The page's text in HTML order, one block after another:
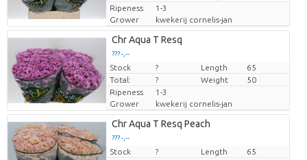
Ripeness
1-3
Grower
kwekerij cornelis-jan
Chr Aqua T Resq
??? -,--
Price per piece
Stock ? Length
65
Total:
? Weight
50
Ripeness
1-3
Grower
kwekerij cornelis-jan
Chr Aqua T Resq Peach
??? -,--
Price per piece
Stock ? Length
65